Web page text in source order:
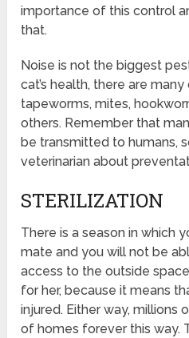
importance of this control
that.
Noise is not the biggest
cat’s health, there are
tapeworms, mites,
others. Remember that
be transmitted to humans,
veterinarian about
STERILIZATION
There is a season in which
mate and you will not be
access to the outside
for her, because it means
injured. Either way, millions
of homes forever this way.